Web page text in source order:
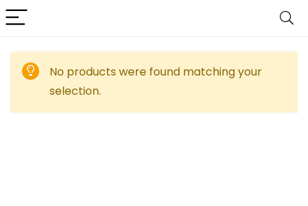
No products were found matching your
selection.